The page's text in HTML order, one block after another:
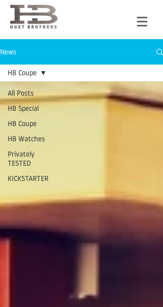
News
All Posts
HB Special
HB Coupe
HB Watches
Privately
TESTED
KICKSTARTER
HB Coupe